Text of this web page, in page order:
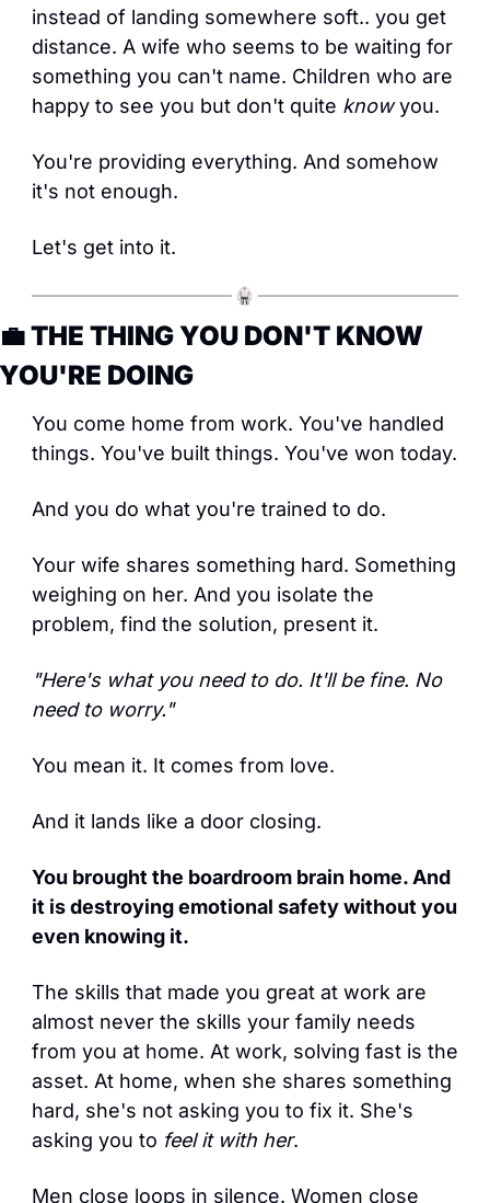
instead of landing somewhere soft.. you get
distance. A wife who seems to be waiting for
something you can't name. Children who are
happy to see you but don't quite know you.
You're providing everything. And somehow
it's not enough.
Let's get into it.
💼 THE THING YOU DON'T KNOW
YOU'RE DOING
You come home from work. You've handled
things. You've built things. You've won today.
And you do what you're trained to do.
Your wife shares something hard. Something
weighing on her. And you isolate the
problem, find the solution, present it.
"Here's what you need to do. It'll be fine. No
need to worry."
You mean it. It comes from love.
And it lands like a door closing.
You brought the boardroom brain home. And
it is destroying emotional safety without you
even knowing it.
The skills that made you great at work are
almost never the skills your family needs
from you at home. At work, solving fast is the
asset. At home, when she shares something
hard, she's not asking you to fix it. She's
asking you to feel it with her.
Men close loops in silence. Women close